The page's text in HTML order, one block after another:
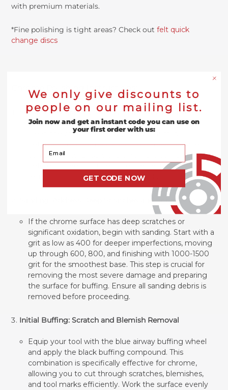
with premium materials.
*Fine polishing is tight areas? Check outfelt quick
change discs
Chrome Polishing Instructions:
Surface Preparation: Start with a Clean Surface
Clean the chrome thoroughly using a mild
detergent or chrome cleaner to remove surface
contaminants. Ensure the chrome is completely dry
before proceeding to ensure the best adhesion and
results from the buffing compounds.
Sanding: Address Deep Scratches and Imperfections
If the chrome surface has deep scratches or
significant oxidation, begin with sanding. Start with a
grit as low as 400 for deeper imperfections, moving
up through 600, 800, and finishing with 1000-1500
grit for the smoothest base. This step is crucial for
removing the most severe damage and preparing
the surface for buffing. Ensure all sanding debris is
removed before proceeding.
Initial Buffing: Scratch and Blemish Removal
Equip your tool with the blue airway buffing wheel
and apply the black buffing compound. This
combination is specifically effective for chrome,
allowing you to cut through scratches, blemishes,
and tool marks efficiently. Work the surface evenly
We only give discounts to
people on our mailing list.
Join now and get an instant code you can use on
your first order with us:
GET CODE NOW